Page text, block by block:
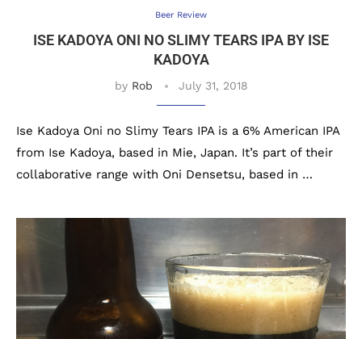
Beer Review
ISE KADOYA ONI NO SLIMY TEARS IPA BY ISE
KADOYA
by Rob July 31, 2018
Ise Kadoya Oni no Slimy Tears IPA is a 6% American IPA
from Ise Kadoya, based in Mie, Japan. It’s part of their
collaborative range with Oni Densetsu, based in …